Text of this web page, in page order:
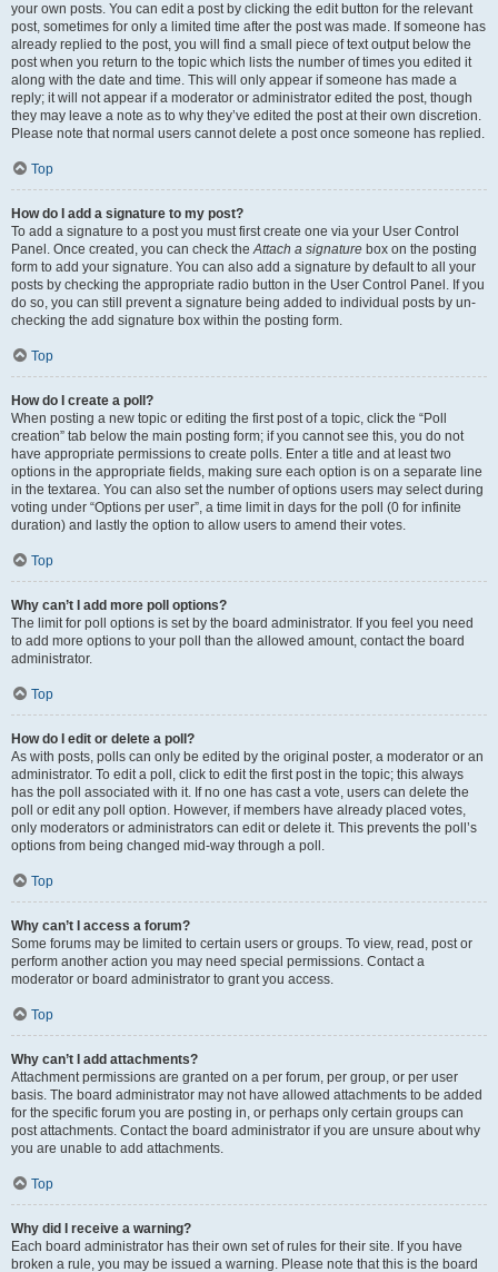
your own posts. You can edit a post by clicking the edit button for the relevant
post, sometimes for only a limited time after the post was made. If someone has
already replied to the post, you will find a small piece of text output below the
post when you return to the topic which lists the number of times you edited it
along with the date and time. This will only appear if someone has made a
reply; it will not appear if a moderator or administrator edited the post, though
they may leave a note as to why they’ve edited the post at their own discretion.
Please note that normal users cannot delete a post once someone has replied.
Top
How do I add a signature to my post?
To add a signature to a post you must first create one via your User Control
Panel. Once created, you can check theAttach a signature box on the posting
form to add your signature. You can also add a signature by default to all your
posts by checking the appropriate radio button in the User Control Panel. If you
do so, you can still prevent a signature being added to individual posts by un-
checking the add signature box within the posting form.
Top
How do I create a poll?
When posting a new topic or editing the first post of a topic, click the “Poll
creation” tab below the main posting form; if you cannot see this, you do not
have appropriate permissions to create polls. Enter a title and at least two
options in the appropriate fields, making sure each option is on a separate line
in the textarea. You can also set the number of options users may select during
voting under “Options per user”, a time limit in days for the poll (0 for infinite
duration) and lastly the option to allow users to amend their votes.
Top
Why can’t I add more poll options?
The limit for poll options is set by the board administrator. If you feel you need
to add more options to your poll than the allowed amount, contact the board
administrator.
Top
How do I edit or delete a poll?
As with posts, polls can only be edited by the original poster, a moderator or an
administrator. To edit a poll, click to edit the first post in the topic; this always
has the poll associated with it. If no one has cast a vote, users can delete the
poll or edit any poll option. However, if members have already placed votes,
only moderators or administrators can edit or delete it. This prevents the poll’s
options from being changed mid-way through a poll.
Top
Why can’t I access a forum?
Some forums may be limited to certain users or groups. To view, read, post or
perform another action you may need special permissions. Contact a
moderator or board administrator to grant you access.
Top
Why can’t I add attachments?
Attachment permissions are granted on a per forum, per group, or per user
basis. The board administrator may not have allowed attachments to be added
for the specific forum you are posting in, or perhaps only certain groups can
post attachments. Contact the board administrator if you are unsure about why
you are unable to add attachments.
Top
Why did I receive a warning?
Each board administrator has their own set of rules for their site. If you have
broken a rule, you may be issued a warning. Please note that this is the board